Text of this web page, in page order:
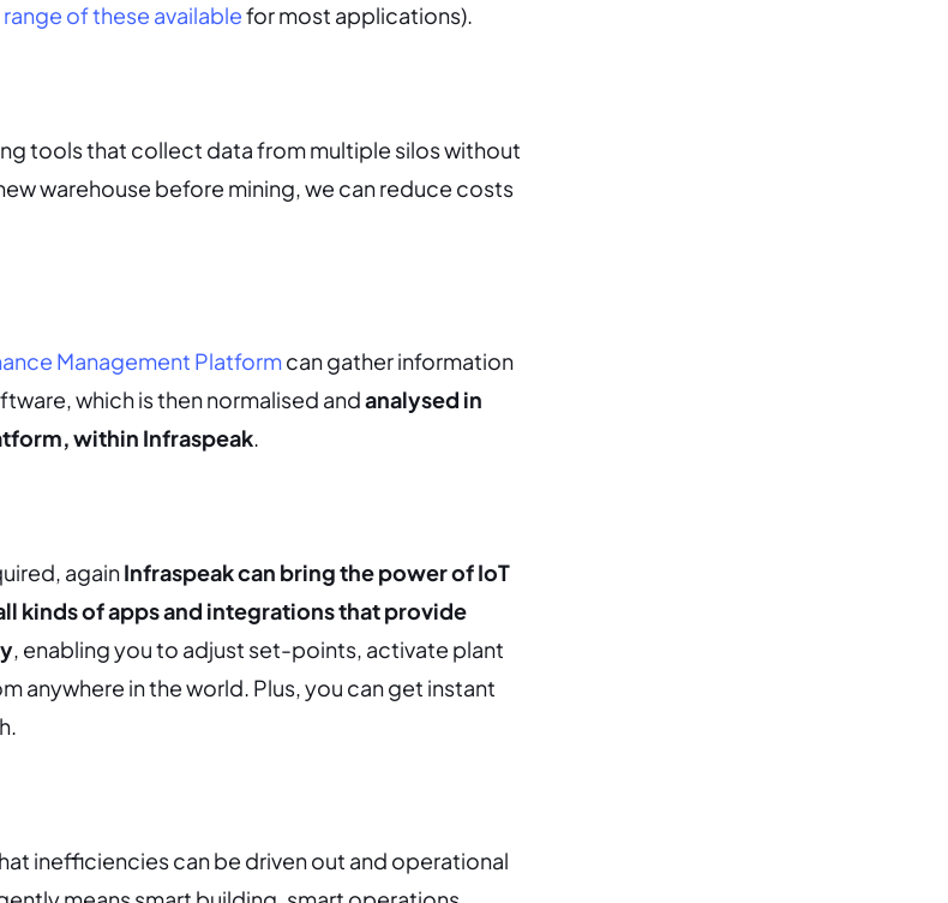
of these availablefor most applications).
tools that collect data from multiple silos without
warehouse before mining, we can reduce costs
Management Platformcan gather information
which is then normalised andanalysed in
within Infraspeak.
againInfraspeak can bring the power of IoT
kinds of apps and integrations that provide
, enabling you to adjust set-points, activate plant
anywhere in the world. Plus, you can get instant
inefficiencies can be driven out and operational